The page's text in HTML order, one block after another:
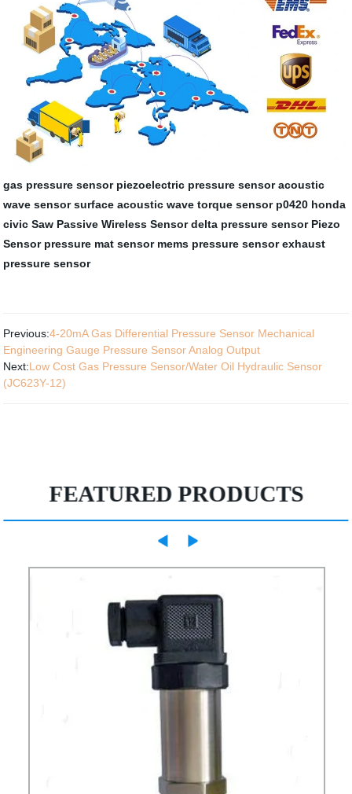
gas pressure sensor piezoelectric pressure sensor acoustic
wave sensor surface acoustic wave torque sensor p0420 honda
civic Saw Passive Wireless Sensor delta pressure sensor Piezo
Sensor pressure mat sensor mems pressure sensor exhaust
pressure sensor
Previous:4-20mA Gas Differential Pressure Sensor Mechanical
Engineering Gauge Pressure Sensor Analog Output
Next:Low Cost Gas Pressure Sensor/Water Oil Hydraulic Sensor
(JC623Y-12)
FEATURED PRODUCTS